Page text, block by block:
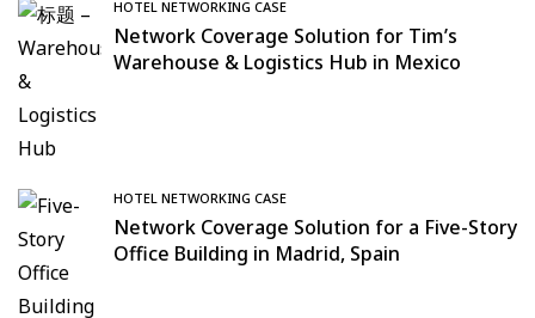
HOTEL NETWORKING CASE
Network Coverage Solution for Tim’s
Warehouse & Logistics Hub in Mexico
HOTEL NETWORKING CASE
Network Coverage Solution for a Five-Story
Office Building in Madrid, Spain